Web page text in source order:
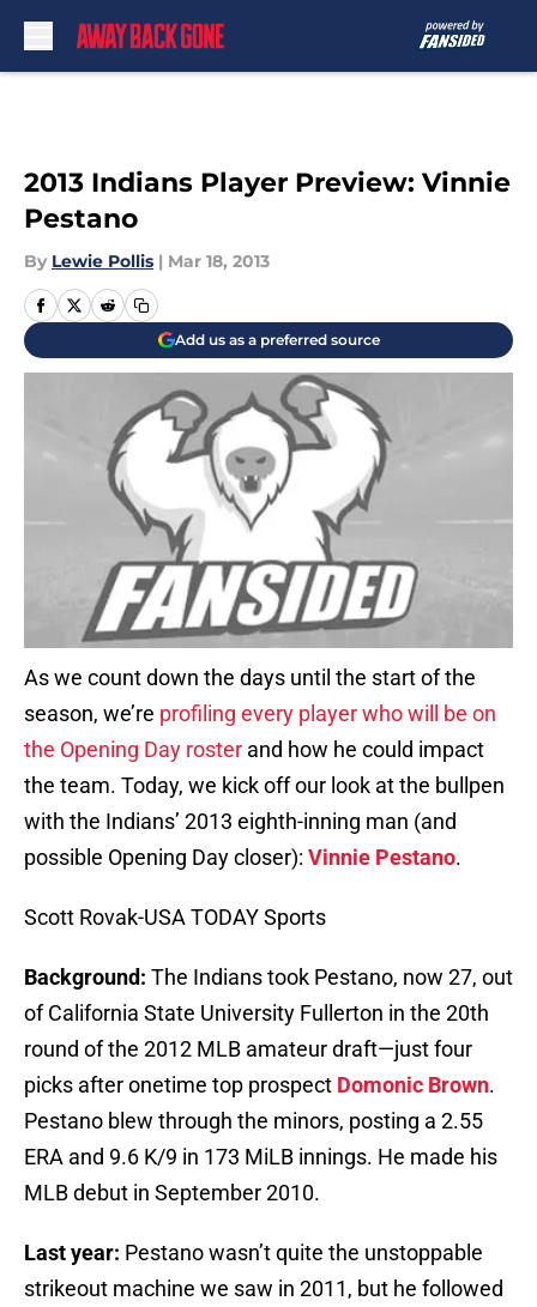
2013 Indians Player Preview: Vinnie
Pestano
By Lewie Pollis | Mar 18, 2013
Add us as a preferred source
As we count down the days until the start of the
season, we’re profiling every player who will be on
the Opening Day roster and how he could impact
the team. Today, we kick off our look at the bullpen
with the Indians’ 2013 eighth-inning man (and
possible Opening Day closer): Vinnie Pestano.
Scott Rovak-USA TODAY Sports
Background: The Indians took Pestano, now 27, out
of California State University Fullerton in the 20th
round of the 2012 MLB amateur draft—just four
picks after onetime top prospect Domonic Brown.
Pestano blew through the minors, posting a 2.55
ERA and 9.6 K/9 in 173 MiLB innings. He made his
MLB debut in September 2010.
Last year: Pestano wasn’t quite the unstoppable
strikeout machine we saw in 2011, but he followed